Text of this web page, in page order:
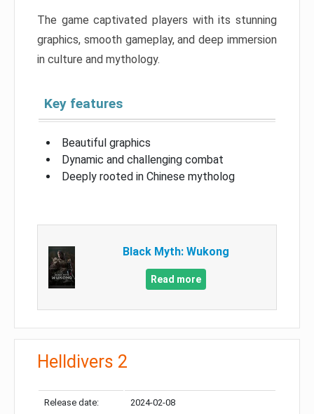
The game captivated players with its stunning
graphics, smooth gameplay, and deep immersion
in culture and mythology.
Key features
Beautiful graphics
Dynamic and challenging combat
Deeply rooted in Chinese mytholog
Black Myth: Wukong
Read more
Helldivers 2
Release date: 2024-02-08